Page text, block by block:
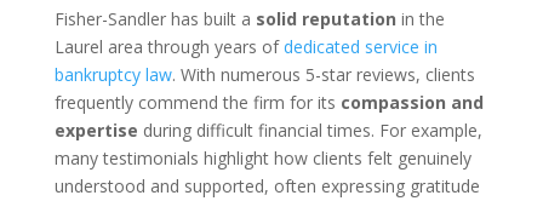
Fisher-Sandler has built a solid reputation in the
Laurel area through years ofdedicated service in
bankruptcy law. With numerous 5-star reviews, clients
frequently commend the firm for its compassion and
expertise during difficult financial times. For example,
many testimonials highlight how clients felt genuinely
understood and supported, often expressing gratitude